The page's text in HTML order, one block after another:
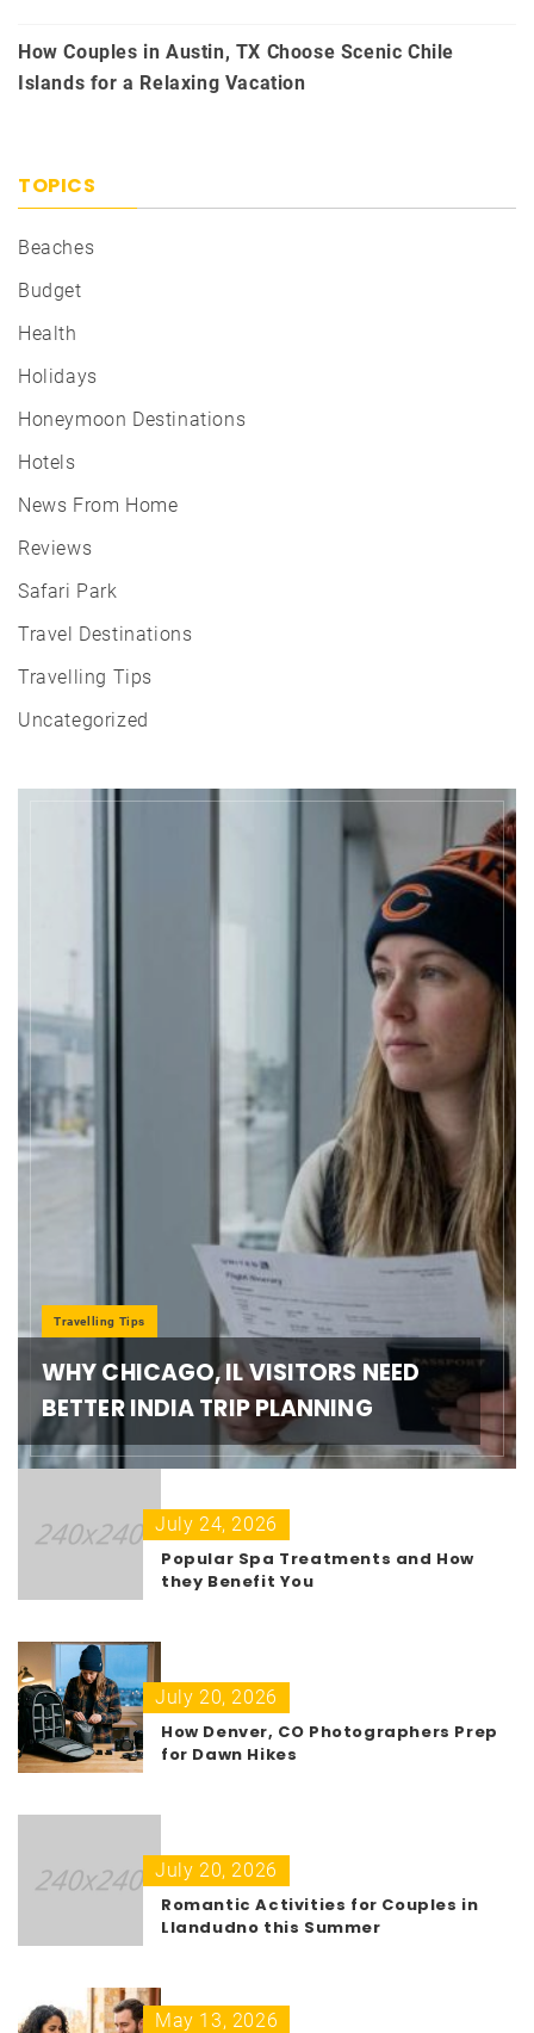
How Couples in Austin, TX Choose Scenic Chile
Islands for a Relaxing Vacation
TOPICS
Beaches
Budget
Health
Holidays
Honeymoon Destinations
Hotels
News From Home
Reviews
Safari Park
Travel Destinations
Travelling Tips
Uncategorized
Travelling Tips
WHY CHICAGO, IL VISITORS NEED
BETTER INDIA TRIP PLANNING
July 24, 2026
Popular Spa Treatments and How
they Benefit You
July 20, 2026
How Denver, CO Photographers Prep
for Dawn Hikes
July 20, 2026
Romantic Activities for Couples in
Llandudno this Summer
May 13, 2026